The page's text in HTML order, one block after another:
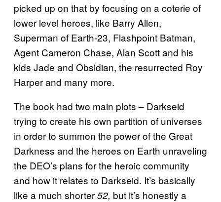
picked up on that by focusing on a coterie of
lower level heroes, like Barry Allen,
Superman of Earth-23, Flashpoint Batman,
Agent Cameron Chase, Alan Scott and his
kids Jade and Obsidian, the resurrected Roy
Harper and many more.
The book had two main plots – Darkseid
trying to create his own partition of universes
in order to summon the power of the Great
Darkness and the heroes on Earth unraveling
the DEO’s plans for the heroic community
and how it relates to Darkseid. It’s basically
like a much shorter52, but it’s honestly a